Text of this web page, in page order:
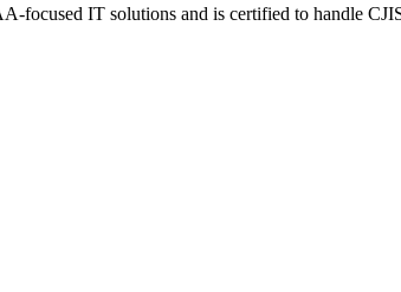
focused IT solutions and is certified to handle